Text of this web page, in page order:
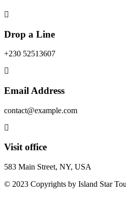
Drop a Line
+230 52513607
Email Address
contact@example.com
Visit office
583 Main Street, NY, USA
© 2023 Copyrights by Island Star